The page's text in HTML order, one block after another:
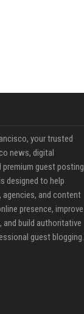
your trusted
news, digital
guest posting
designed to help
and content
presence, improve
and build authoritative
guest blogging.